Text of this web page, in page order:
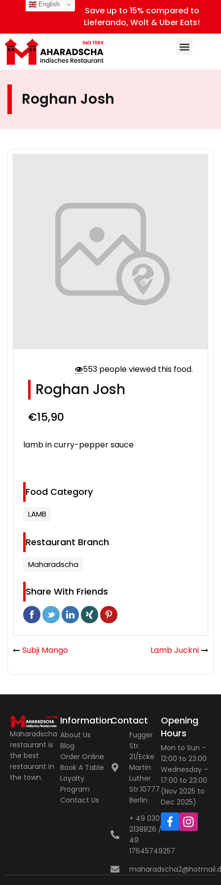
Save up to 15% compared to
Lieferando, Wolt & Uber Eats!
English
Roghan Josh
553 people viewed this food.
Roghan Josh
€15,90
lamb in curry-pepper sauce
Food Category
LAMB
Restaurant Branch
Maharadscha
Share With Friends
Subji Mango Lamb Juckni
Maharadscha
restaurant is
the best
restaurant in
the town.
Information
About Us
Blog
Order Online
Book A Table
Loyalty
Program
Contact Us
Contact
Fugger
Str.
21/Ecke
Martin
Luther
Str.10777
Berlin
+ 49 030
2138826 / +
49
17645749257
Opening
Hours
Mon to Sun –
12:00 to 23:00
Wednesday –
17:00 to 23:00
(Nov 2025 to
Dec 2025)